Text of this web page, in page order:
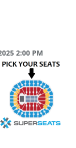
2:00 PM